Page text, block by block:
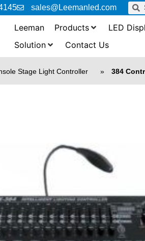
sales@Leemanled.com
Leeman Products LED
Solution
Contact Us
Stage Light Controller » 384